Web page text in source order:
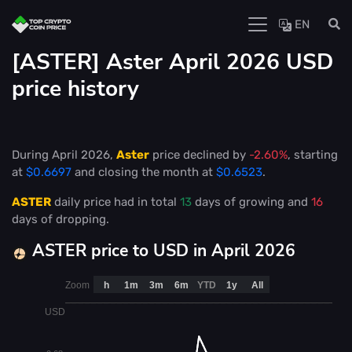
EN
[ASTER] Aster April 2026 USD
price history
During April 2026, Aster price declined by -2.60%, starting
at $0.6697 and closing the month at $0.6523.
ASTER daily price had in total 13 days of growing and 16
days of dropping.
ASTER price to USD in April 2026
USD
Zoom h 1m 3m 6m YTD 1y All